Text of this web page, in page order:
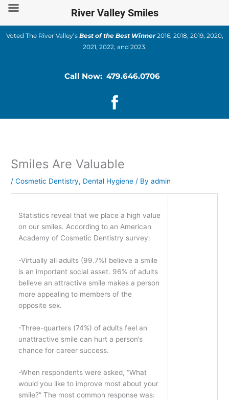
Skip
content
Voted The River Valley’s Best of the Best Winner2016, 2018, 2019, 2020,
2021, 2022, and 2023.
Call Now: 479.646.0706
Smiles Are Valuable
/Cosmetic Dentistry, Dental Hygiene / Byadmin
Statistics reveal that we place a high value
on our smiles. According to an American
Academy of Cosmetic Dentistry survey:
-Virtually all adults (99.7%) believe a smile
is an important social asset. 96% of adults
believe an attractive smile makes a person
more appealing to members of the
opposite sex.
-Three-quarters (74%) of adults feel an
unattractive smile can hurt a person’s
chance for career success.
-When respondents were asked, “What
would you like to improve most about your
smile?” The most common response was:
River Valley Smiles